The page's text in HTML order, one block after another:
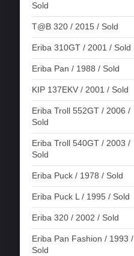
Sold
T@B 320 / 2015 / Sold
Eriba 310GT / 2001 / Sold
Eriba Pan / 1988 / Sold
KIP 137EKV / 2001 / Sold
Eriba Troll 552GT / 2006 /
Sold
Eriba Troll 540GT / 2003 /
Sold
Eriba Puck / 1978 / Sold
Eriba Puck L / 1995 / Sold
Eriba 320 / 2002 / Sold
Eriba Pan Fashion / 1993 /
Sold